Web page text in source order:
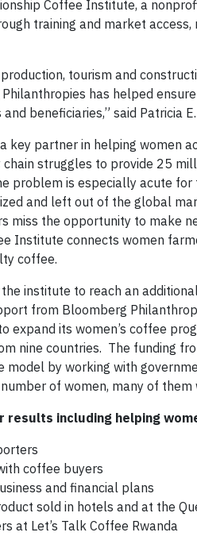
Coffee Institute, a
training and market
tourism and
has helped
beneficiaries,” said Patricia
key partner in helping women
struggles to provide 25
problem is especially acute
and left out of the global
miss the opportunity to make
Institute connects women
coffee.
institute to reach an
from Bloomberg
expand its women’s coffee
nine countries. The funding
by working with
of women, many of
results including helping
coffee buyers
and financial plans
sold in hotels and at the
at Let’s Talk Coffee Rwanda